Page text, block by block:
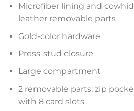
Microfiber lining and
leather removable parts
Gold-color hardware
Press-stud closure
Large compartment
2 removable parts: zip
with 8 card slots